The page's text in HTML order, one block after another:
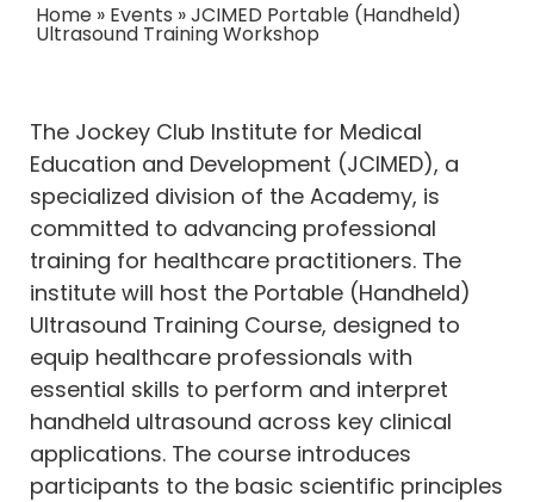
Breadcrumb
Home Events JCIMED Portable (Handheld)
Ultrasound Training Workshop
The Jockey Club Institute for Medical
Education and Development (JCIMED), a
specialized division of the Academy, is
committed to advancing professional
training for healthcare practitioners. The
institute will host the Portable (Handheld)
Ultrasound Training Course, designed to
equip healthcare professionals with
essential skills to perform and interpret
handheld ultrasound across key clinical
applications. The course introduces
participants to the basic scientific principles